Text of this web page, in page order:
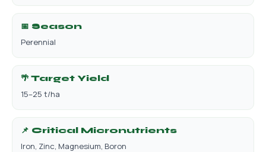
📅 Season
Perennial
🌴 Target Yield
15–25 t/ha
📌 Critical Micronutrients
Iron, Zinc, Magnesium, Boron